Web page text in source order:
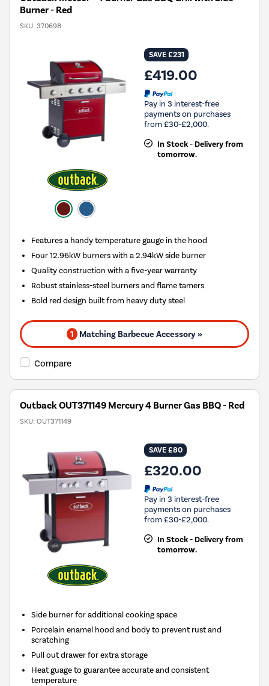
Burner - Red
SKU: 370698
SAVE £231
£419.00
Pay in 3 interest-free
payments on purchases
from £30-£2,000.
In Stock - Delivery from
tomorrow.
Features a handy temperature gauge in the hood
Four 12.96kW burners with a 2.94kW side burner
Quality construction with a five-year warranty
Robust stainless-steel burners and flame tamers
Bold red design built from heavy duty steel
1 Matching Barbecue Accessory »
Compare
Outback OUT371149 Mercury 4 Burner Gas BBQ - Red
SKU: OUT371149
SAVE £80
£320.00
Pay in 3 interest-free
payments on purchases
from £30-£2,000.
In Stock - Delivery from
tomorrow.
Side burner for additional cooking space
Porcelain enamel hood and body to prevent rust and
scratching
Pull out drawer for extra storage
Heat guage to guarantee accurate and consistent
temperature